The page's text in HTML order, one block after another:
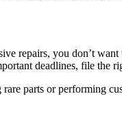
repairs, you don’t
deadlines, file the
parts or performing